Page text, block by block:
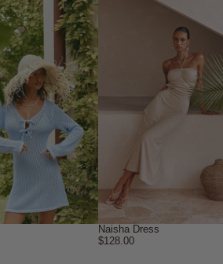
Naisha Dress
$128.00